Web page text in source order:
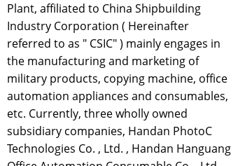
Plant, affiliated to China Shipbuilding
Industry Corporation ( Hereinafter
referred to as " CSIC" ) mainly engages in
the manufacturing and marketing of
military products, copying machine, office
automation appliances and consumables,
etc. Currently, three wholly owned
subsidiary companies, Handan PhotoC
Technologies Co. , Ltd. , Handan Hanguang